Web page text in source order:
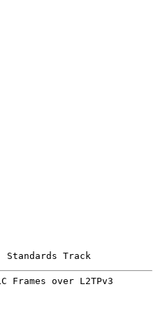
Standards Track
Frames over L2TPv3